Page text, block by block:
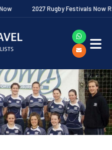
2027 Rugby Festivals Now